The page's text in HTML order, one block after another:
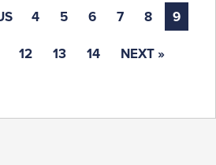
4 5 6 7 8 9
12 13 14 NEXT »